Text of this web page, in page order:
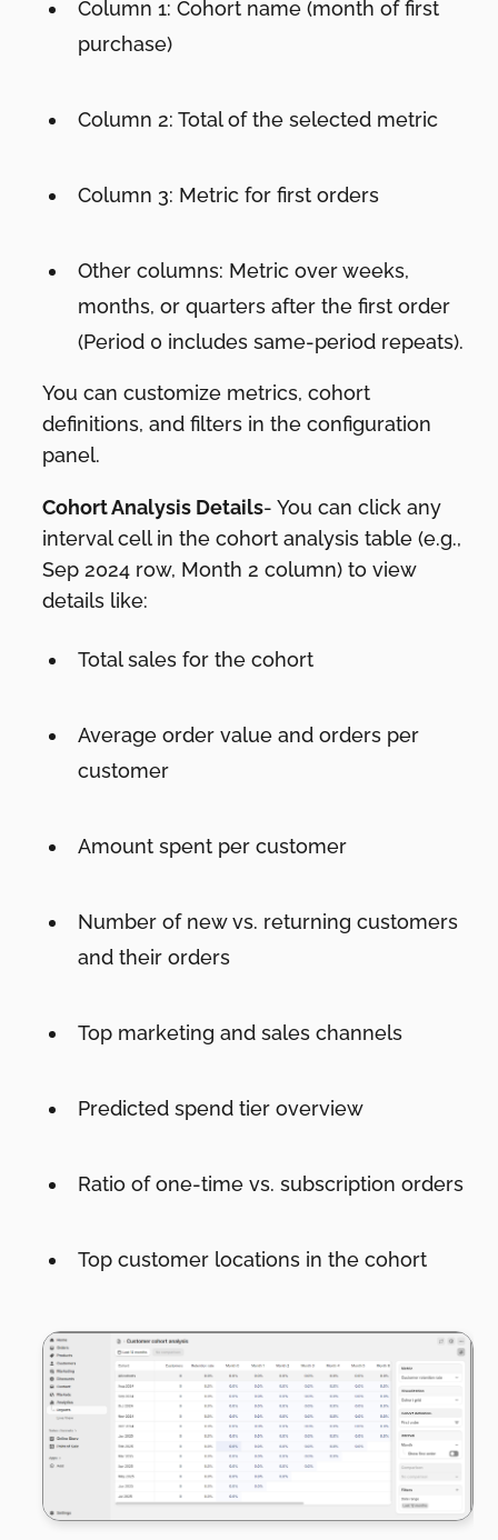
Column 1: Cohort name (month of first
purchase)
Column 2: Total of the selected metric
Column 3: Metric for first orders
Other columns: Metric over weeks,
months, or quarters after the first order
(Period 0 includes same-period repeats).
You can customize metrics, cohort
definitions, and filters in the configuration
panel.
Cohort Analysis Details- You can click any
interval cell in the cohort analysis table (e.g.,
Sep 2024 row, Month 2 column) to view
details like:
Total sales for the cohort
Average order value and orders per
customer
Amount spent per customer
Number of new vs. returning customers
and their orders
Top marketing and sales channels
Predicted spend tier overview
Ratio of one-time vs. subscription orders
Top customer locations in the cohort